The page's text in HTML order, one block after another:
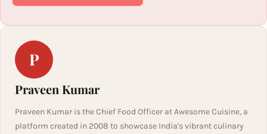
P
Praveen Kumar
Praveen Kumar is the Chief Food Officer at Awesome Cuisine, a
platform created in 2008 to showcase India's vibrant culinary